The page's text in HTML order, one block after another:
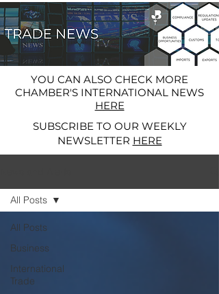
YOU CAN ALSO CHECK MORE
CHAMBER'S INTERNATIONAL NEWS
HERE
SUBSCRIBE TO OUR WEEKLY
NEWSLETTER HERE
All Posts
Business
International
Trade
All Posts